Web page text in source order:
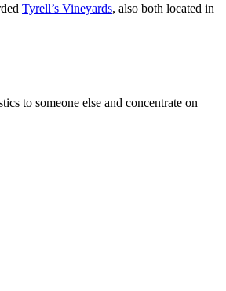
Tyrell’s Vineyards, also both located in
to someone else and concentrate on